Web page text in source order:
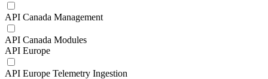
API Canada Management
API Canada Modules
API Europe
API Europe Telemetry Ingestion